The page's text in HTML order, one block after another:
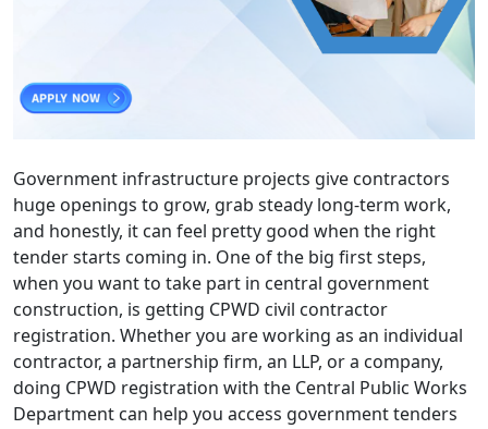
Government infrastructure projects give contractors
huge openings to grow, grab steady long-term work,
and honestly, it can feel pretty good when the right
tender starts coming in. One of the big first steps,
when you want to take part in central government
construction, is getting CPWD civil contractor
registration. Whether you are working as an individual
contractor, a partnership firm, an LLP, or a company,
doing CPWD registration with the Central Public Works
Department can help you access government tenders